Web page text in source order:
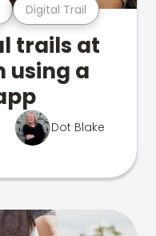
Digital Trail
trails at
using a
Dot Blake